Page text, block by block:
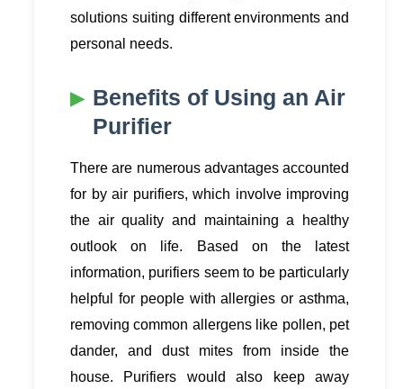
solutions suiting different environments and
personal needs.
Benefits of Using an Air
Purifier
There are numerous advantages accounted
for by air purifiers, which involve improving
the air quality and maintaining a healthy
outlook on life. Based on the latest
information, purifiers seem to be particularly
helpful for people with allergies or asthma,
removing common allergens like pollen, pet
dander, and dust mites from inside the
house. Purifiers would also keep away